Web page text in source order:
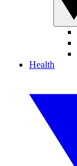
Health